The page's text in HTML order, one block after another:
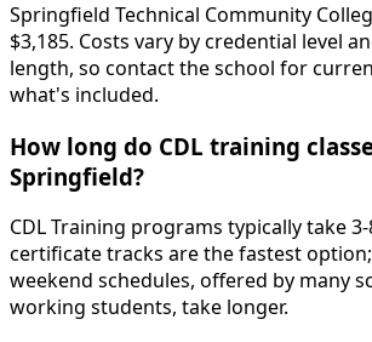
Springfield Technical Community
$3,185. Costs vary by credential level
length, so contact the school for
what's included.
How long do CDL training
Springfield?
CDL Training programs typically take
certificate tracks are the fastest
weekend schedules, offered by many
working students, take longer.